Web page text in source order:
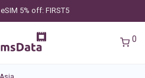
5% off: FIRST5
0